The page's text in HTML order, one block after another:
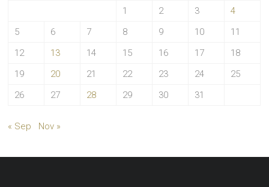
1
2 3
4
5
6 7 8 9 10
11
12
13 14 15 16 17
18
19
20 21 22 23 24
25
26
27 28 29 30 31
« Sep Nov »